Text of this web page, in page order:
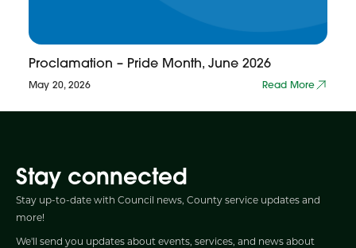
Proclamation – Pride Month, June 2026
May 20, 2026 Read More
Stay connected
Stay up-to-date with Council news, County service updates and
more!
We'll send you updates about events, services, and news about